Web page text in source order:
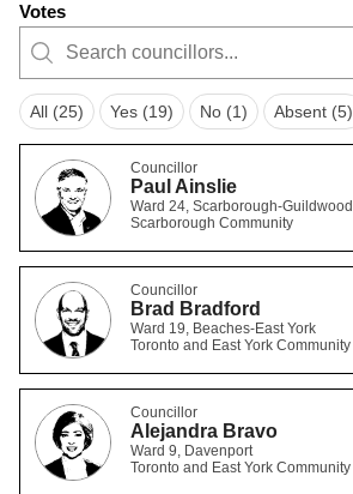
Votes
All (25) Yes (19) No (1) Absent (5)
Councillor
Paul Ainslie
Ward 24, Scarborough-Guildwood
Scarborough Community
Councillor
Brad Bradford
Ward 19, Beaches-East York
Toronto and East York Community
Councillor
Alejandra Bravo
Ward 9, Davenport
Toronto and East York Community